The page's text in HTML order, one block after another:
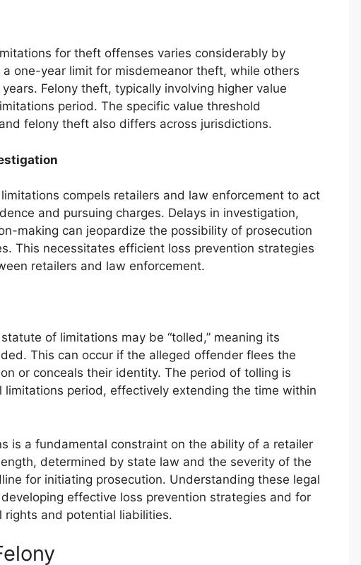
for theft offenses varies considerably by
one-year limit for misdemeanor theft, while others
Felony theft, typically involving higher value
period. The specific value threshold
felony theft also differs across jurisdictions.
compels retailers and law enforcement to act
and pursuing charges. Delays in investigation,
making can jeopardize the possibility of prosecution
This necessitates efficient loss prevention strategies
retailers and law enforcement.
of limitations may be “tolled,” meaning its
This can occur if the alleged offender flees the
or conceals their identity. The period of tolling is
period, effectively extending the time within
is a fundamental constraint on the ability of a retailer
determined by state law and the severity of the
for initiating prosecution. Understanding these legal
effective loss prevention strategies and for
and potential liabilities.